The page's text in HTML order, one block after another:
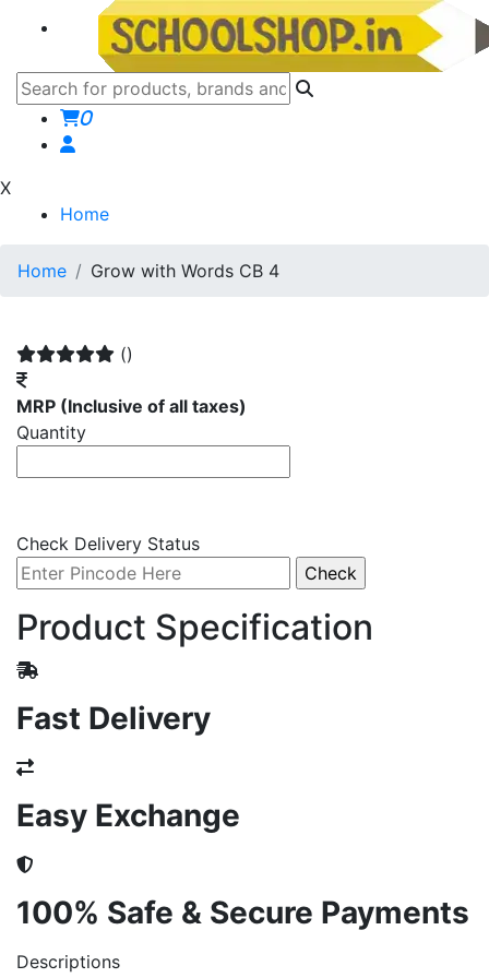
0
X
Home
Home Grow with Words CB 4
()
MRP (Inclusive of all taxes)
Quantity
Check Delivery Status
Product Specification
Fast Delivery
Easy Exchange
100% Safe & Secure Payments
Descriptions